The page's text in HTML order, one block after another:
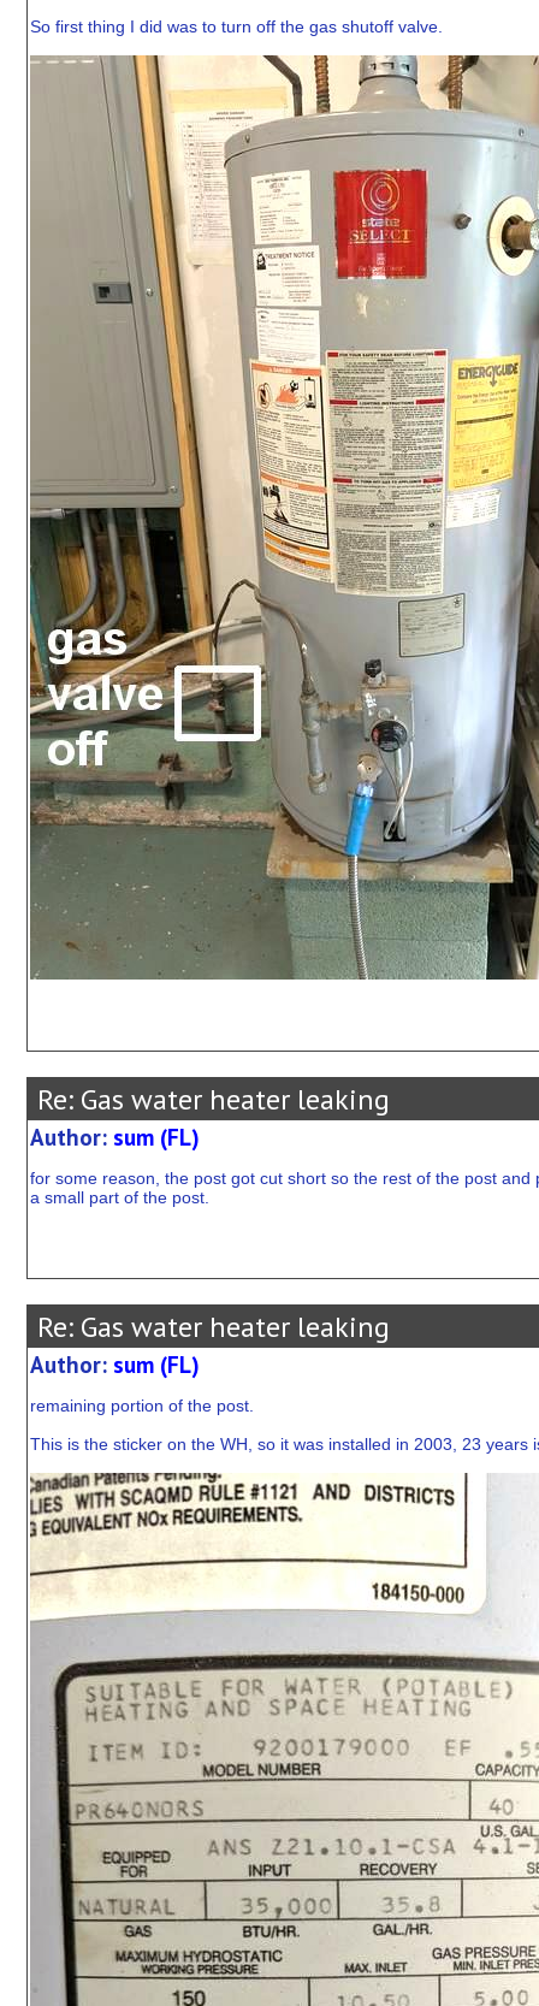
So first thing I did was to turn off the gas shutoff valve.
Re: Gas water heater leaking
Author: sum (FL)
for some reason, the post got cut short so the rest of the post
a small part of the post.
Re: Gas water heater leaking
Author: sum (FL)
remaining portion of the post.
This is the sticker on the WH, so it was installed in 2003, 23